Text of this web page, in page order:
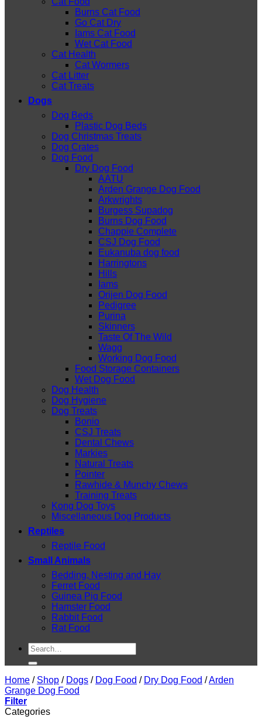
Burns Cat Food
Go Cat Dry
Iams Cat Food
Wet Cat Food
Cat Health
Cat Wormers
Cat Litter
Cat Treats
Dogs
Dog Beds
Plastic Dog Beds
Dog Christmas Treats
Dog Crates
Dog Food
Dry Dog Food
AATU
Arden Grange Dog Food
Arkwrights
Burgess Supadog
Burns Dog Food
Chappie Complete
CSJ Dog Food
Eukanuba dog food
Harringtons
Hills
Iams
Orijen Dog Food
Pedigree
Purina
Skinners
Taste Of The Wild
Wagg
Working Dog Food
Food Storage Containers
Wet Dog Food
Dog Health
Dog Hygiene
Dog Treats
Bonio
CSJ Treats
Dental Chews
Markies
Natural Treats
Pointer
Rawhide & Munchy Chews
Training Treats
Kong Dog Toys
Miscellaneous Dog Products
Reptiles
Reptile Food
Small Animals
Bedding, Nesting and Hay
Ferret Food
Guinea Pig Food
Hamster Food
Rabbit Food
Rat Food
Search
for:
Home / Shop / Dogs / Dog Food / Dry Dog Food /Arden
Grange Dog Food
Filter
Categories